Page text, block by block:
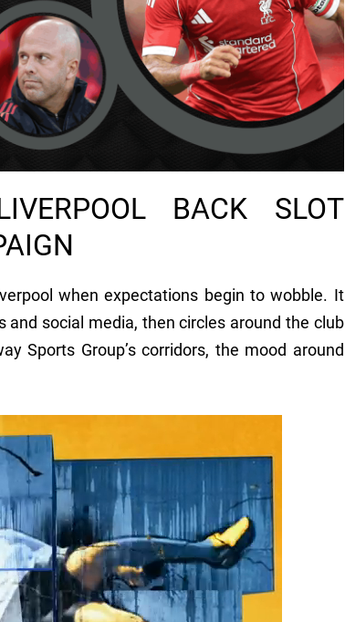
BACK SLOT
when expectations begin to wobble. It
social media, then circles around the club
Sports Group’s corridors, the mood around